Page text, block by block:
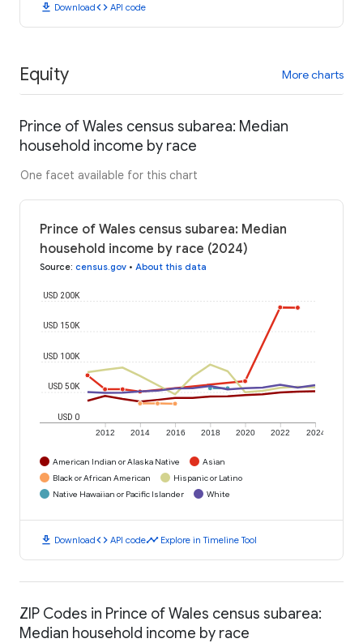
download Downloadcode API code
Equity More charts
Prince of Wales census subarea: Median
household income by race
One facet available for this chart
Prince of Wales census subarea: Median
household income by race (2024)
Source: census.gov • About this data
2012 2014 2016 2018 2020 2022 2024
USD 0
USD 50K
USD 100K
USD 150K
USD 200K
American Indian or Alaska Native
Asian
Black or African American
Hispanic or Latino
Native Hawaiian or Pacific Islander
White
download Downloadcode API codetimeline Explore in Timeline Tool
ZIP Codes in Prince of Wales census subarea:
Median household income by race